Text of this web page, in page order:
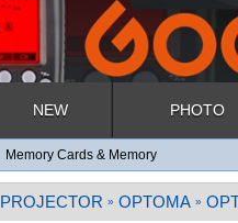
NEW PHOTO
Memory Cards & Memory
PROJECTOR » OPTOMA »